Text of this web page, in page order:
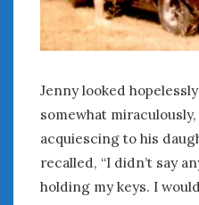
Jenny looked
somewhat
acquiescing to his
recalled, “I didn’t say
holding my keys. I
Entries feed
Comments feed
AUGUST 2026
M T W T
3
4 5 6